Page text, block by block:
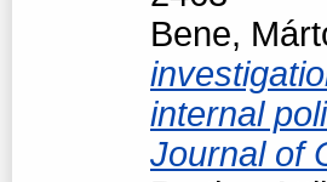
Bene,
internal
Journal of